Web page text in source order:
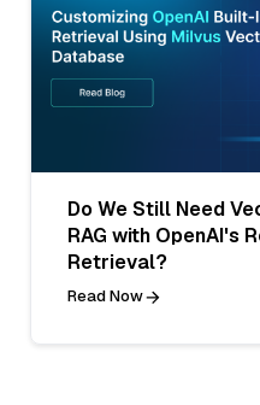
Do We Still Need
RAG with OpenAI's
Retrieval?
Read Now